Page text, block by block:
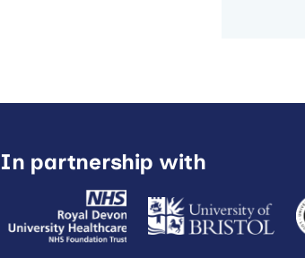
In partnership with